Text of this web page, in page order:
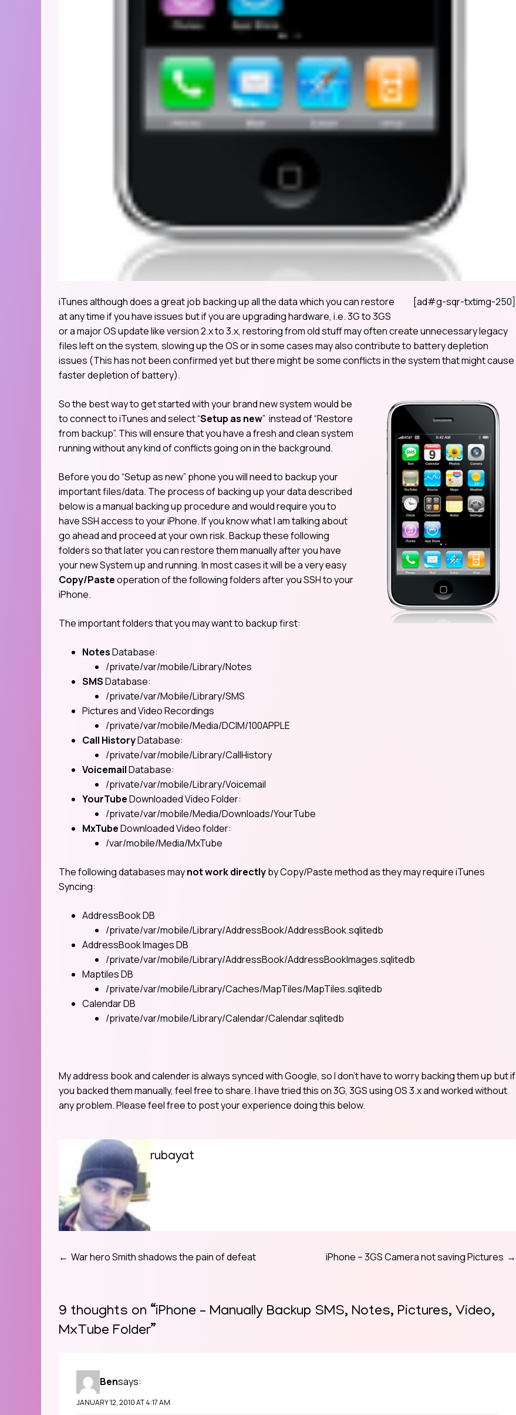
[ad#g-sqr-txtimg-250]
iTunes although does a great job backing up all the data which you can restore
at any time if you have issues but if you are upgrading hardware, i.e. 3G to 3GS
or a major OS update like version 2.x to 3.x, restoring from old stuff may often create unnecessary legacy
files left on the system, slowing up the OS or in some cases may also contribute to battery depletion
issues (This has not been confirmed yet but there might be some conflicts in the system that might cause
faster depletion of battery).
So the best way to get started with your brand new system would be
to connect to iTunes and select “Setup as new” instead of “Restore
from backup”. This will ensure that you have a fresh and clean system
running without any kind of conflicts going on in the background.
Before you do “Setup as new” phone you will need to backup your
important files/data. The process of backing up your data described
below is a manual backing up procedure and would require you to
have SSH access to your iPhone. If you know what I am talking about
go ahead and proceed at your own risk. Backup these following
folders so that later you can restore them manually after you have
your new System up and running. In most cases it will be a very easy
Copy/Pasteoperation of the following folders after you SSH to your
iPhone.
The important folders that you may want to backup first:
NotesDatabase:
/private/var/mobile/Library/Notes
SMSDatabase:
/private/var/Mobile/Library/SMS
Pictures and Video Recordings
/private/var/mobile/Media/DCIM/100APPLE
Call HistoryDatabase:
/private/var/mobile/Library/CallHistory
VoicemailDatabase:
/private/var/mobile/Library/Voicemail
YourTubeDownloaded Video Folder:
/private/var/mobile/Media/Downloads/YourTube
MxTubeDownloaded Video folder:
/var/mobile/Media/MxTube
The following databases maynot work directlyby Copy/Paste method as they may require iTunes
Syncing:
AddressBook DB
/private/var/mobile/Library/AddressBook/AddressBook.sqlitedb
AddressBook Images DB
/private/var/mobile/Library/AddressBook/AddressBookImages.sqlitedb
Maptiles DB
/private/var/mobile/Library/Caches/MapTiles/MapTiles.sqlitedb
Calendar DB
/private/var/mobile/Library/Calendar/Calendar.sqlitedb
My address book and calender is always synced with Google, so I don’t have to worry backing them up but if
you backed them manually, feel free to share. I have tried this on 3G, 3GS using OS 3.x and worked without
any problem. Please feel free to post your experience doing this below.
rubayat
Post
War hero Smith shadows the pain of defeat iPhone – 3GS Camera not saving Pictures
9 thoughts on “iPhone – Manually Backup SMS, Notes, Pictures, Video,
MxTube Folder”
Bensays:
JANUARY 12, 2010 AT 4:17 AM